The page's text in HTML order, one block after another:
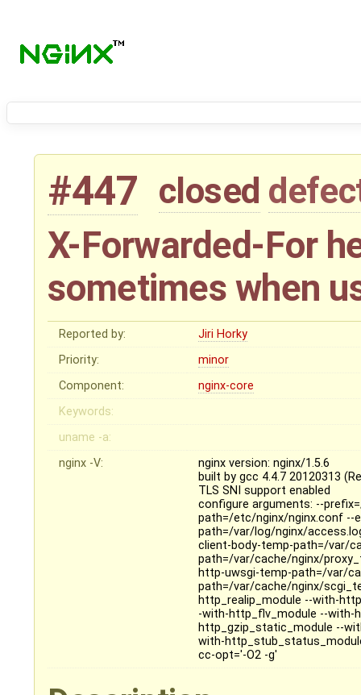
#447 closed
X-Forwarded-For
sometimes when
Reported by:
Jiri Horky
Priority:
minor
Component:
nginx-core
Keywords:
uname -a:
nginx -V:
nginx version: nginx/1.5.6
built by gcc 4.4.7 20120313
TLS SNI support enabled
configure arguments: --
path=/etc/nginx/nginx.conf --
path=/var/log/nginx/
client-body-temp-path=/var/
path=/var/cache/nginx/
http-uwsgi-temp-path=/var/
path=/var/cache/nginx/
http_realip_module --with-
-with-http_flv_module --with-
http_gzip_static_module --
with-
cc-opt='-O2 -g'